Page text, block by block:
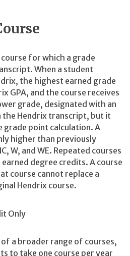
for which a grade
When a student
the highest earned grade
GPA, and the course receives
grade, designated with an
the Hendrix transcript, but it
point calculation. A
higher than previously
W, and WE. Repeated courses
degree credits. A course
course cannot replace a
Hendrix course.
Only
a broader range of courses,
to take one course per year